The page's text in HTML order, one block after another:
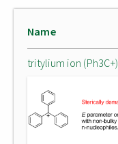
Name
tritylium ion (Ph3C+)